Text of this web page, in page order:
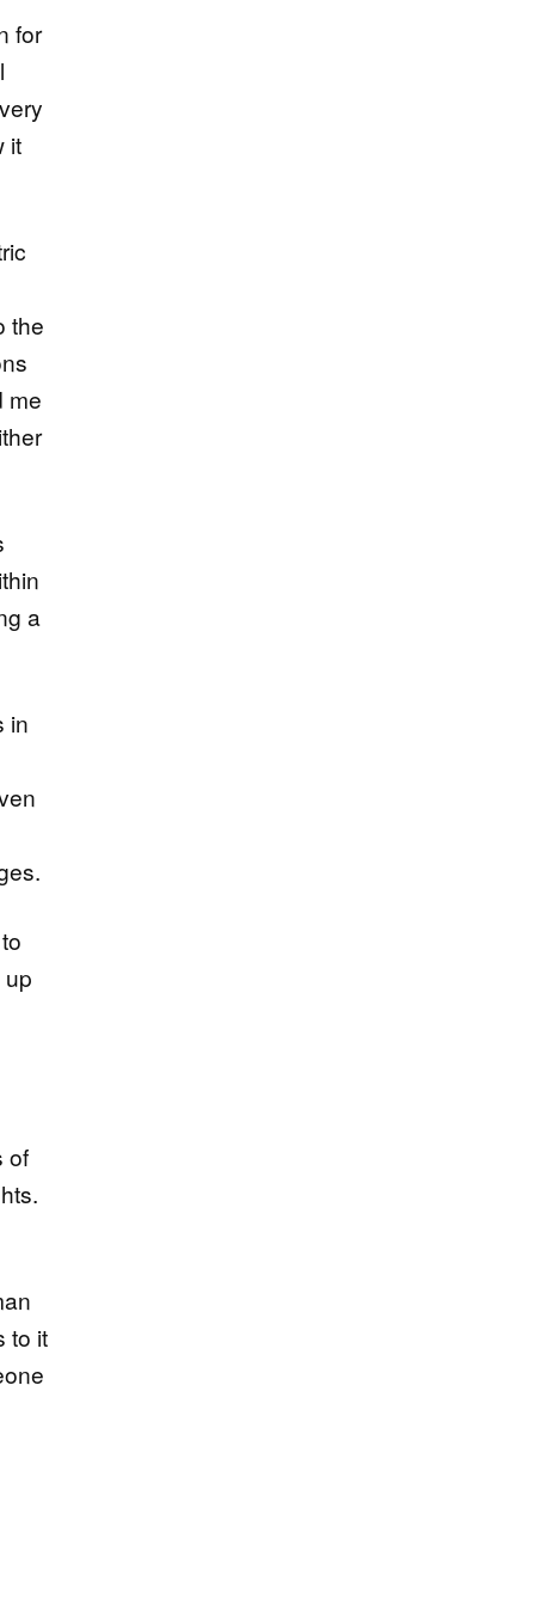
for
it
the
me
a
in
of
to it